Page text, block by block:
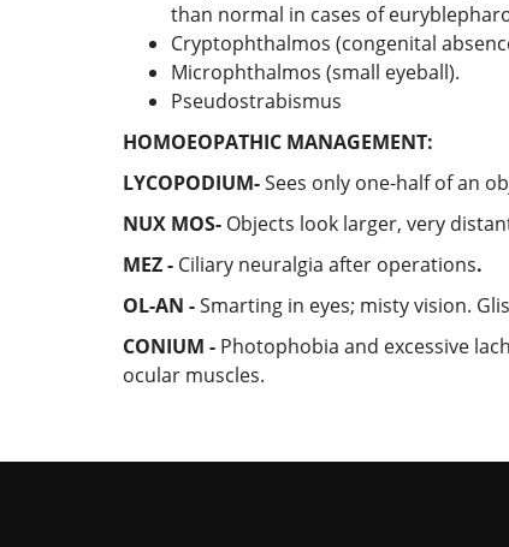
than normal in cases of
Cryptophthalmos (congenital
Microphthalmos (small eyeball).
Pseudostrabismus
HOMOEOPATHIC MANAGEMENT:
LYCOPODIUM-Sees only one-half of an
NUX MOS- Objects look larger, very
MEZ - Ciliary neuralgia after operations.
OL-AN -Smarting in eyes; misty vision.
CONIUM - Photophobia and excessive
ocular muscles.